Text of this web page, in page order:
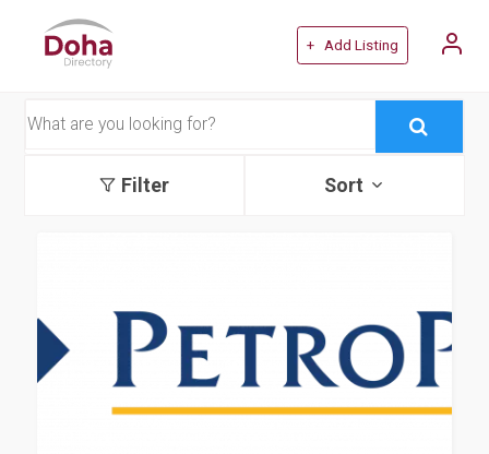
+ Add Listing
Filter Sort